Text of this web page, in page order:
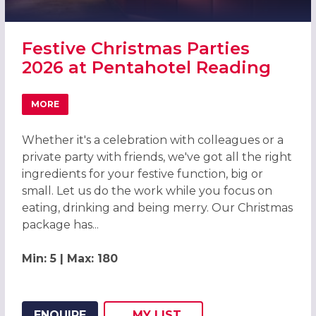
Festive Christmas Parties
2026 at Pentahotel Reading
MORE
ABOUT FESTIVE CHRISTMAS PARTIES 2026 AT
Whether it's a celebration with colleagues or a
private party with friends, we've got all the right
ingredients for your festive function, big or
small. Let us do the work while you focus on
eating, drinking and being merry. Our Christmas
package has...
Min: 5 | Max: 180